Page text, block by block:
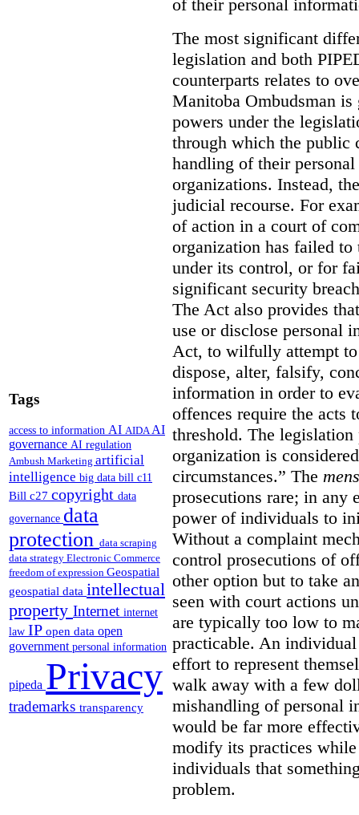
Tags
access to information AI AIDAAI
governance AI regulation
Ambush Marketing artificial
intelligence big data bill c11
Bill c27 copyright data
governance data
protection data scraping
data strategy Electronic Commerce
freedom of expression Geospatial
geospatial data intellectual
property Internet internet
law IP open data open
government personal information
pipeda Privacy
trademarks transparency
of their personal
The most significant
legislation and both
counterparts relates to
Manitoba Ombudsman
powers under the
through which the public
handling of their
organizations. Instead,
judicial recourse. For
of action in a court of
organization has failed
under its control, or for
significant security
The Act also provides
use or disclose personal
Act, to wilfully attempt to
dispose, alter, falsify,
information in order to
offences require the acts
threshold. The legislation
organization is
circumstances.” The
prosecutions rare; in any
power of individuals to
Without a complaint
control prosecutions of
other option but to take
seen with court actions
are typically too low to
practicable. An
effort to represent
walk away with a few
mishandling of personal
would be far more
modify its practices
individuals that
problem.